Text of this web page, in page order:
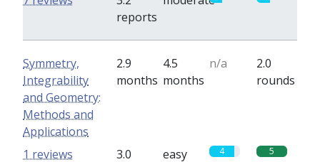
reports
Symmetry,
Integrability
and Geometry:
Methods and
Applications
2.9
months
4.5
months
n/a
2.0
rounds
3.0
easy 4 5
1 reviews